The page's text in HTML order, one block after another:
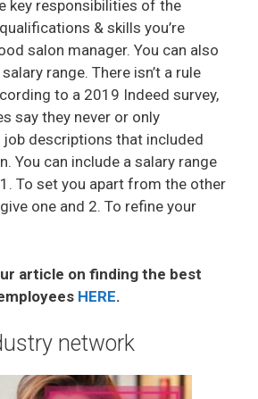
key responsibilities of the
& skills you’re
salon manager. You can also
range. There isn’t a rule
to a 2019 Indeed survey,
say they never or only
descriptions that included
You can include a salary range
To set you apart from the other
one and 2. To refine your
article on finding the best
HERE.
network